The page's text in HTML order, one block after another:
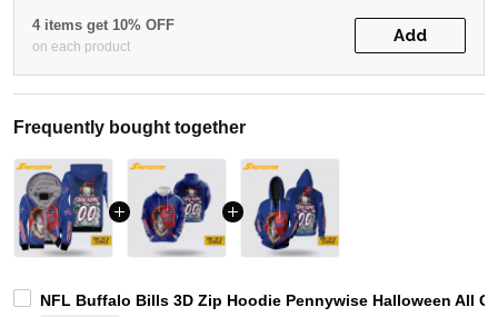
4 items get 10% OFF
on each product
Add
Frequently bought together
NFL Buffalo Bills 3D Zip Hoodie Pennywise Halloween All